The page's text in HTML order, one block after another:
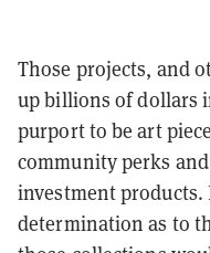
Those projects, and
up billions of dollars
purport to be art
community perks
investment products.
determination as to